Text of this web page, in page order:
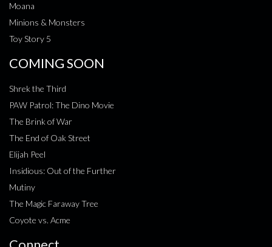
Moana
Minions & Monsters
Toy Story 5
COMING SOON
Shrek the Third
PAW Patrol: The Dino Movie
The Brink of War
The End of Oak Street
Elijah Peel
Insidious: Out of the Further
Mutiny
The Magic Faraway Tree
Coyote vs. Acme